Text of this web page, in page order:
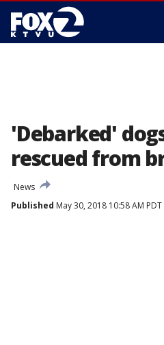
'Debarked'
rescued from
News
Published May 30, 2018 10:58 AM PDT